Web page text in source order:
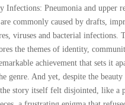
Infections: Pneumonia and upper
commonly caused by drafts,
viruses and bacterial infections.
the themes of identity,
achievement that sets it
genre. And yet, despite the
story itself felt disjointed, like a